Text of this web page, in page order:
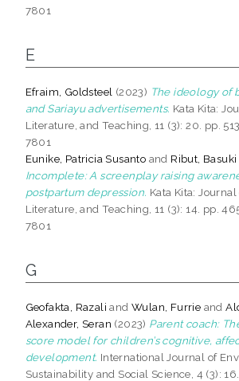
7801
E
Efraim, Goldsteel (2023) The ideology of
and Sariayu advertisements. Kata Kita:
Literature, and Teaching, 11 (3): 20. pp.
7801
Eunike, Patricia Susanto and Ribut, Basuki
Incomplete: A screenplay raising
postpartum depression. Kata Kita:
Literature, and Teaching, 11 (3): 14. pp.
7801
G
Geofakta, Razali andWulan, Furrie and
Alexander, Seran (2023) Parent coach:
score model for children’s cognitive,
development. International Journal of
Sustainability and Social Science, 4 (3):